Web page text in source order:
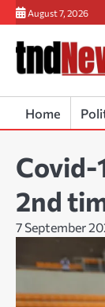
Skip
to
content
August 7, 2026
Home
Covid-
2nd
7 September